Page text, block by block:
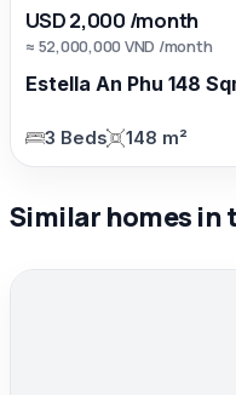
USD 2,000 /month
≈ 52,000,000 VND /month
Estella An Phu 148
3 Beds 148 m²
Similar homes in